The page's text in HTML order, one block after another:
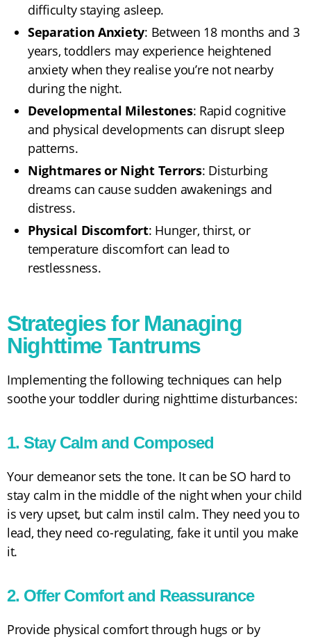
difficulty staying asleep.
Separation Anxiety: Between 18 months and 3
years, toddlers may experience heightened
anxiety when they realise you’re not nearby
during the night.
Developmental Milestones: Rapid cognitive
and physical developments can disrupt sleep
patterns.
Nightmares or Night Terrors: Disturbing
dreams can cause sudden awakenings and
distress.
Physical Discomfort: Hunger, thirst, or
temperature discomfort can lead to
restlessness.
Strategies for Managing
Nighttime Tantrums
Implementing the following techniques can help
soothe your toddler during nighttime disturbances:
1. Stay Calm and Composed
Your demeanor sets the tone. It can be SO hard to
stay calm in the middle of the night when your child
is very upset, but calm instil calm. They need you to
lead, they need co-regulating, fake it until you make
it.
2. Offer Comfort and Reassurance
Provide physical comfort through hugs or by